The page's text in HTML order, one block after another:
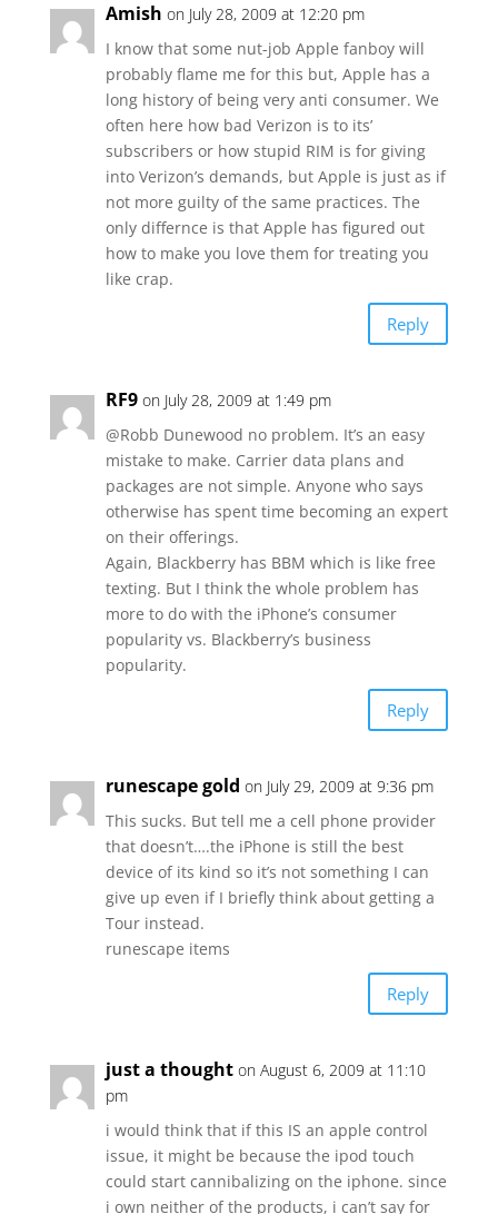
Amish on July 28, 2009 at 12:20 pm
I know that some nut-job Apple fanboy will
probably flame me for this but, Apple has a
long history of being very anti consumer. We
often here how bad Verizon is to its’
subscribers or how stupid RIM is for giving
into Verizon’s demands, but Apple is just as if
not more guilty of the same practices. The
only differnce is that Apple has figured out
how to make you love them for treating you
like crap.
Reply
RF9 on July 28, 2009 at 1:49 pm
@Robb Dunewood no problem. It’s an easy
mistake to make. Carrier data plans and
packages are not simple. Anyone who says
otherwise has spent time becoming an expert
on their offerings.
Again, Blackberry has BBM which is like free
texting. But I think the whole problem has
more to do with the iPhone’s consumer
popularity vs. Blackberry’s business
popularity.
Reply
runescape gold on July 29, 2009 at 9:36 pm
This sucks. But tell me a cell phone provider
that doesn’t….the iPhone is still the best
device of its kind so it’s not something I can
give up even if I briefly think about getting a
Tour instead.
runescape items
Reply
just a thought on August 6, 2009 at 11:10
pm
i would think that if this IS an apple control
issue, it might be because the ipod touch
could start cannibalizing on the iphone. since
i own neither of the products, i can’t say for